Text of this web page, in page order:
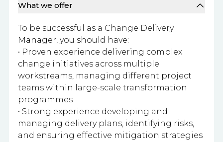
What we offer
To be successful as a Change Delivery
Manager, you should have:
• Proven experience delivering complex
change initiatives across multiple
workstreams, managing different project
teams within large-scale transformation
programmes
• Strong experience developing and
managing delivery plans, identifying risks,
and ensuring effective mitigation strategies